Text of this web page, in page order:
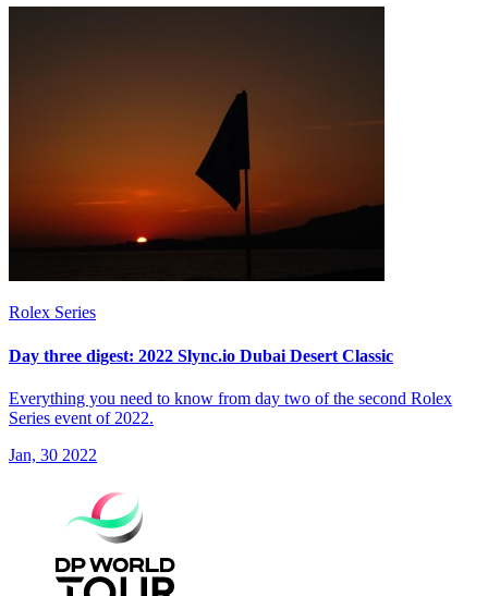
Rolex Series
Day three digest: 2022 Slync.io Dubai Desert Classic
Everything you need to know from day two of the second Rolex
Series event of 2022.
Jan, 30 2022